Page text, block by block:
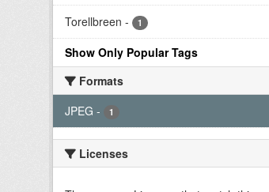
Torellbreen - 1
Show Only Popular Tags
Formats
JPEG - 1
Licenses